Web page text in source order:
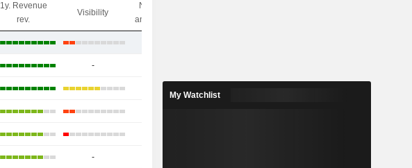
1y. Revenue
rev.
Visibility
Nbr of
analysts
-
-
My Watchlist